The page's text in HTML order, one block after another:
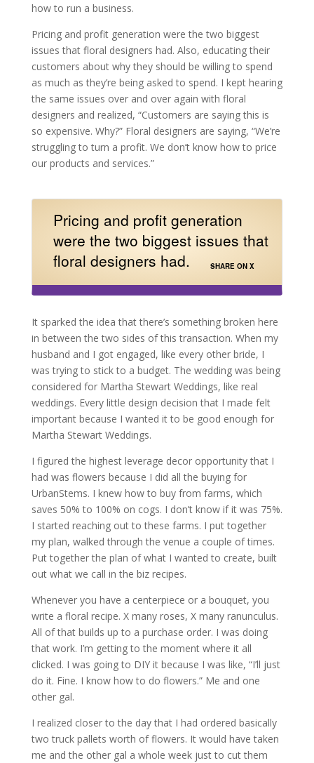
how to run a business.
Pricing and profit generation were the two biggest
issues that floral designers had. Also, educating their
customers about why they should be willing to spend
as much as they’re being asked to spend. I kept hearing
the same issues over and over again with floral
designers and realized, “Customers are saying this is
so expensive. Why?” Floral designers are saying, “We’re
struggling to turn a profit. We don’t know how to price
our products and services.”
Pricing and profit generation
were the two biggest issues that
floral designers had.
SHARE ON X
It sparked the idea that there’s something broken here
in between the two sides of this transaction. When my
husband and I got engaged, like every other bride, I
was trying to stick to a budget. The wedding was being
considered for Martha Stewart Weddings, like real
weddings. Every little design decision that I made felt
important because I wanted it to be good enough for
Martha Stewart Weddings.
I figured the highest leverage decor opportunity that I
had was flowers because I did all the buying for
UrbanStems. I knew how to buy from farms, which
saves 50% to 100% on cogs. I don’t know if it was 75%.
I started reaching out to these farms. I put together
my plan, walked through the venue a couple of times.
Put together the plan of what I wanted to create, built
out what we call in the biz recipes.
Whenever you have a centerpiece or a bouquet, you
write a floral recipe. X many roses, X many ranunculus.
All of that builds up to a purchase order. I was doing
that work. I’m getting to the moment where it all
clicked. I was going to DIY it because I was like, “I’ll just
do it. Fine. I know how to do flowers.” Me and one
other gal.
I realized closer to the day that I had ordered basically
two truck pallets worth of flowers. It would have taken
me and the other gal a whole week just to cut them